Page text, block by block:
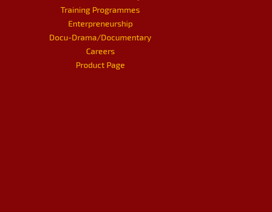
Training Programmes
Enterpreneurship
Docu-Drama/Documentary
Careers
Product Page